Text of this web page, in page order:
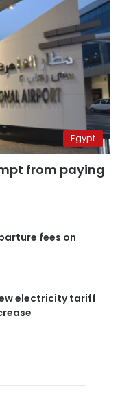
Egypt
from paying
fees on
electricity tariff